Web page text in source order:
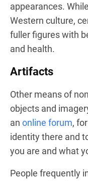
appearances.
Western culture,
fuller figures with
and health.
Artifacts
Other means of
objects and
an online forum,
identity there and
you are and what
People frequently